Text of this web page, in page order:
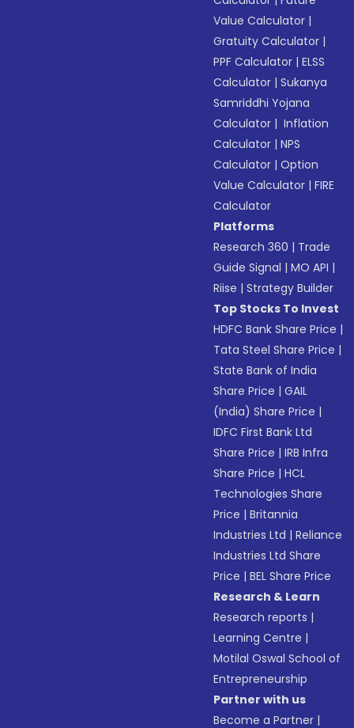
Value Calculator |
Gratuity Calculator |
PPF Calculator |ELSS
Calculator |Sukanya
Samriddhi Yojana
Calculator | Inflation
Calculator |NPS
Calculator |Option
Value Calculator |FIRE
Calculator
Platforms
Research 360 | Trade
Guide Signal |MO API |
Riise |Strategy Builder
Top Stocks To Invest
HDFC Bank Share Price |
Tata Steel Share Price |
State Bank of India
Share Price |GAIL
(India) Share Price |
IDFC First Bank Ltd
Share Price |IRB Infra
Share Price |HCL
Technologies Share
Price |Britannia
Industries Ltd |Reliance
Industries Ltd Share
Price |BEL Share Price
Research & Learn
Research reports |
Learning Centre |
Motilal Oswal School of
Entrepreneurship
Partner with us
Become a Partner |